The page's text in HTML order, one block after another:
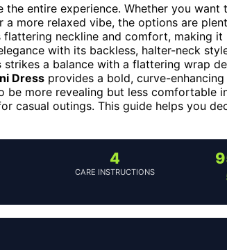
entire experience. Whether you want
more relaxed vibe, the options are
flattering neckline and comfort, making
with its backless, halter-neck
strikes a balance with a flattering wrap
Dress provides a bold, curve-
more revealing but less comfortable
casual outings. This guide helps you
4
CARE INSTRUCTIONS